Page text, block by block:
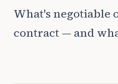
What's negotiable
contract — and